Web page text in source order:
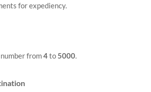
for expediency.
from4to5000.